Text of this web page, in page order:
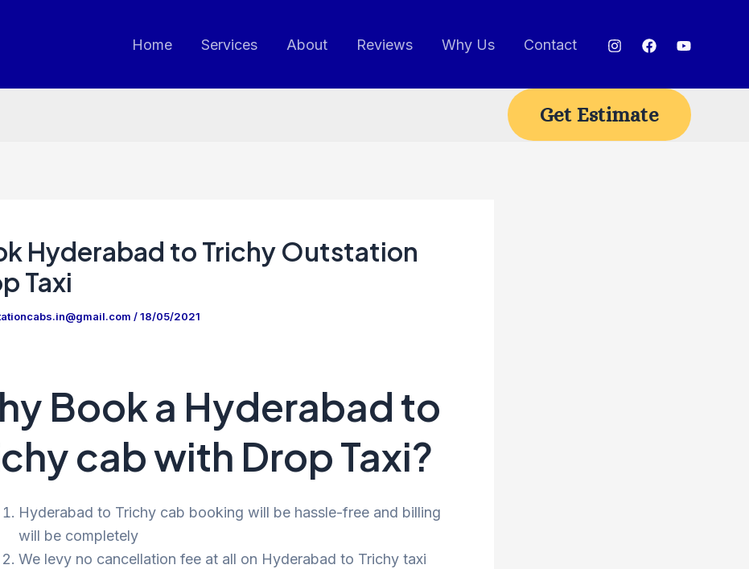
Home Services About Reviews Why Us Contact
Get Estimate
Hyderabad to Trichy Outstation
Taxi
/18/05/2021
Book a Hyderabad to
cab with Drop Taxi?
Hyderabad to Trichy cab booking will be hassle-free and billing
will be completely
We levy no cancellation fee at all on Hyderabad to Trichy taxi